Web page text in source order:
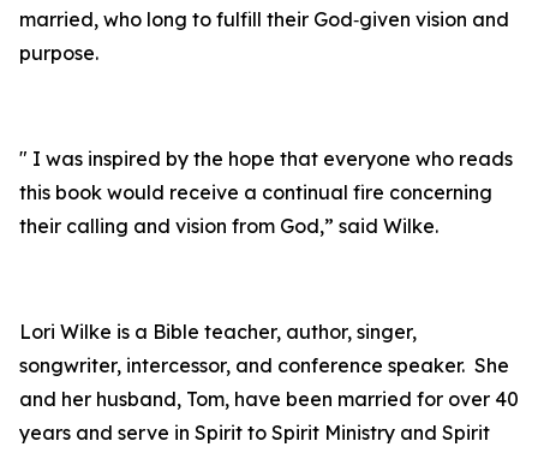
married, who long to fulfill their God‑given vision and
purpose.
" I was inspired by the hope that everyone who reads
this book would receive a continual fire concerning
their calling and vision from God,” said Wilke.
Lori Wilke is a Bible teacher, author, singer,
songwriter, intercessor, and conference speaker. She
and her husband, Tom, have been married for over 40
years and serve in Spirit to Spirit Ministry and Spirit